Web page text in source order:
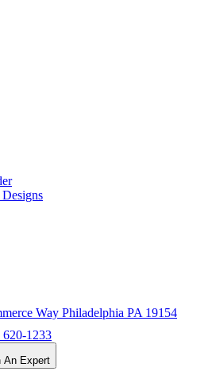
Way Philadelphia PA 19154
1233
An Expert